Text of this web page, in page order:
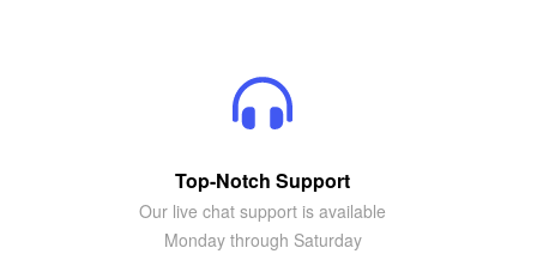
Top-Notch Support
Our live chat support is available
Monday through Saturday